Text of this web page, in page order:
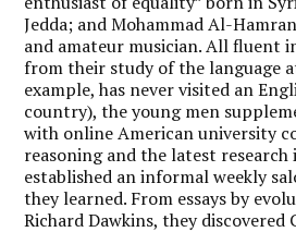
Jedda; and Mohammad Al-
and amateur musician. All fluent
from their study of the language
example, has never visited an
country), the young men
with online American university
reasoning and the latest
established an informal weekly
they learned. From essays by
Richard Dawkins, they discovered